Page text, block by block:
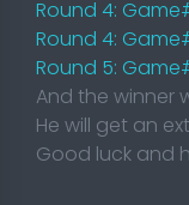
Round 4:
Round 4:
Round 5:
And the winner
He will get an
Good luck and